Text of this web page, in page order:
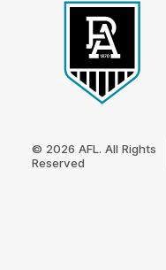
Logo
© 2026 AFL. All Rights
Reserved